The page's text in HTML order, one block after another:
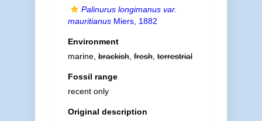
Palinurus longimanus var.
mauritianusMiers, 1882
Environment
marine,brackish,fresh,terrestrial
Fossil range
recent only
Original description